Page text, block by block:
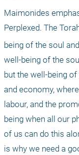
Maimonides
Perplexed. The
being of the soul
well-being of the
but the well-being
and economy,
labour, and the
being when all our
of us can do this
is why we need a